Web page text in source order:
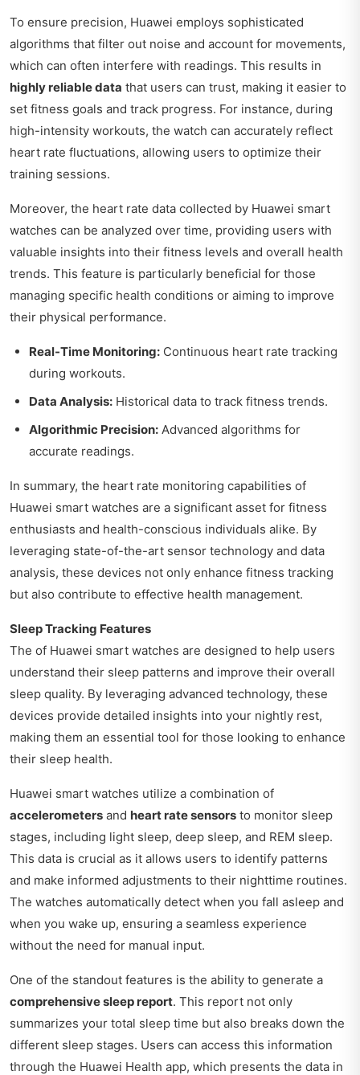
To ensure precision, Huawei employs sophisticated
algorithms that filter out noise and account for movements,
which can often interfere with readings. This results in
highly reliable data that users can trust, making it easier to
set fitness goals and track progress. For instance, during
high-intensity workouts, the watch can accurately reflect
heart rate fluctuations, allowing users to optimize their
training sessions.
Moreover, the heart rate data collected by Huawei smart
watches can be analyzed over time, providing users with
valuable insights into their fitness levels and overall health
trends. This feature is particularly beneficial for those
managing specific health conditions or aiming to improve
their physical performance.
Real-Time Monitoring: Continuous heart rate tracking
during workouts.
Data Analysis: Historical data to track fitness trends.
Algorithmic Precision: Advanced algorithms for
accurate readings.
In summary, the heart rate monitoring capabilities of
Huawei smart watches are a significant asset for fitness
enthusiasts and health-conscious individuals alike. By
leveraging state-of-the-art sensor technology and data
analysis, these devices not only enhance fitness tracking
but also contribute to effective health management.
Sleep Tracking Features
The of Huawei smart watches are designed to help users
understand their sleep patterns and improve their overall
sleep quality. By leveraging advanced technology, these
devices provide detailed insights into your nightly rest,
making them an essential tool for those looking to enhance
their sleep health.
Huawei smart watches utilize a combination of
accelerometers and heart rate sensors to monitor sleep
stages, including light sleep, deep sleep, and REM sleep.
This data is crucial as it allows users to identify patterns
and make informed adjustments to their nighttime routines.
The watches automatically detect when you fall asleep and
when you wake up, ensuring a seamless experience
without the need for manual input.
One of the standout features is the ability to generate a
comprehensive sleep report. This report not only
summarizes your total sleep time but also breaks down the
different sleep stages. Users can access this information
through the Huawei Health app, which presents the data in